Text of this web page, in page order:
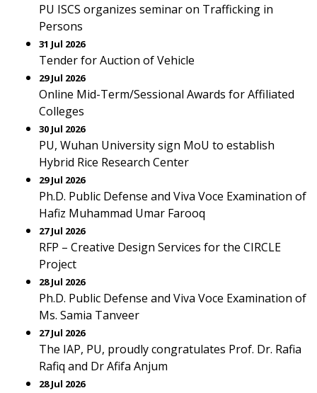
PU ISCS organizes seminar on Trafficking in
Persons
31 Jul 2026
Tender for Auction of Vehicle
29 Jul 2026
Online Mid-Term/Sessional Awards for Affiliated
Colleges
30 Jul 2026
PU, Wuhan University sign MoU to establish
Hybrid Rice Research Center
29 Jul 2026
Ph.D. Public Defense and Viva Voce Examination of
Hafiz Muhammad Umar Farooq
27 Jul 2026
RFP – Creative Design Services for the CIRCLE
Project
28 Jul 2026
Ph.D. Public Defense and Viva Voce Examination of
Ms. Samia Tanveer
27 Jul 2026
The IAP, PU, proudly congratulates Prof. Dr. Rafia
Rafiq and Dr Afifa Anjum
28 Jul 2026